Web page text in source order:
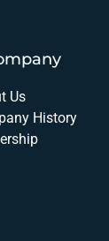
Us
History